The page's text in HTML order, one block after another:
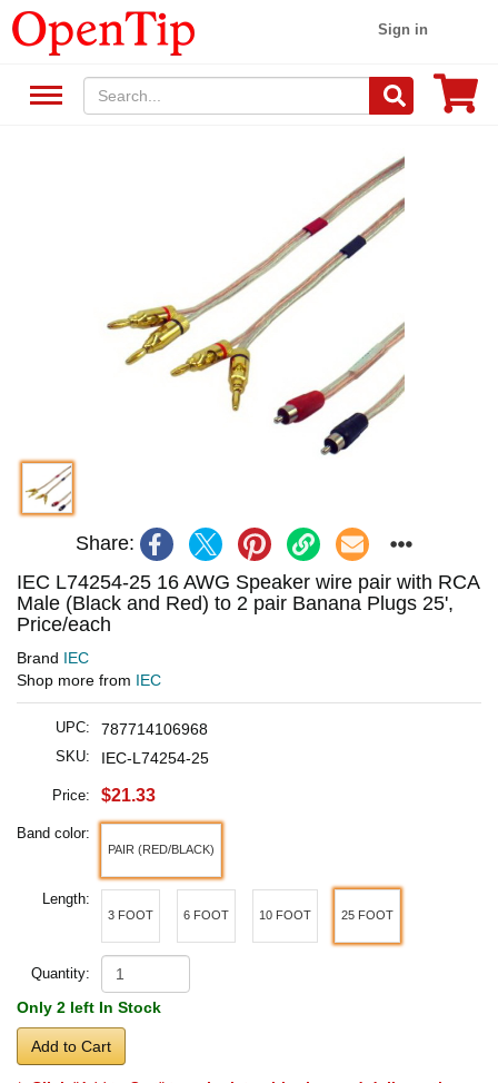
Sign in
Share:
IEC L74254-25 16 AWG Speaker wire pair with RCA
Male (Black and Red) to 2 pair Banana Plugs 25',
Price/each
Brand IEC
Shop more from IEC
UPC: 787714106968
SKU: IEC-L74254-25
Price: $21.33
Band color:
PAIR (RED/BLACK)
Length:
3 FOOT 6 FOOT 10 FOOT 25 FOOT
Quantity:
Only 2 left In Stock
Add to Cart